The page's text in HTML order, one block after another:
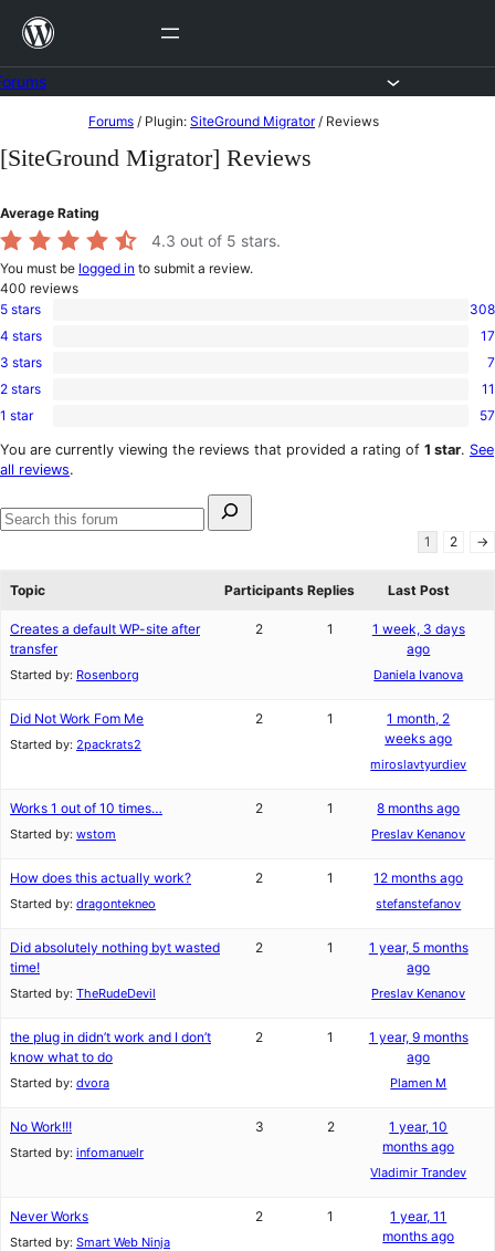
Skip
content
to
Forums / Plugin: SiteGround Migrator / Reviews
[SiteGround Migrator] Reviews
Average Rating
4.3 out of 5 stars.
You must be logged in to submit a review.
400 reviews
308
5-
star
5 stars 308
17
4-
star
4 stars 17
7
3-
star
3 stars 7
11
2-
reviews
2 stars 11
57
1-
star
1 star 57
You are currently viewing the reviews that provided a rating of 1 star. See
all reviews.
for:
Search
1 2 →
Topic Participants Replies Last Post
Creates a default WP-site after
transfer
Started by: Rosenborg
2 1
1 week, 3 days
ago
Daniela Ivanova
Did Not Work Fom Me
Started by: 2packrats2
2 1
1 month, 2
weeks ago
miroslavtyurdiev
Works 1 out of 10 times…
Started by: wstom
2 1 8 months ago
Preslav Kenanov
How does this actually work?
Started by: dragontekneo
2 1 12 months ago
stefanstefanov
Did absolutely nothing byt wasted
time!
Started by: TheRudeDevil
2 1
1 year, 5 months
ago
Preslav Kenanov
the plug in didn’t work and I don’t
know what to do
Started by: dvora
2 1
1 year, 9 months
ago
Plamen M
No Work!!!
Started by: infomanuelr
3 2
1 year, 10
months ago
Vladimir Trandev
Never Works
Started by: Smart Web Ninja
2 1
1 year, 11
months ago